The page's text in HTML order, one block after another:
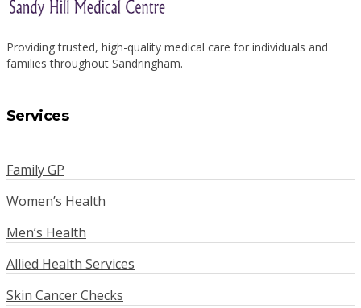
Providing trusted, high-quality medical care for individuals and
families throughout Sandringham.
Services
Family GP
Women’s Health
Men’s Health
Allied Health Services
Skin Cancer Checks